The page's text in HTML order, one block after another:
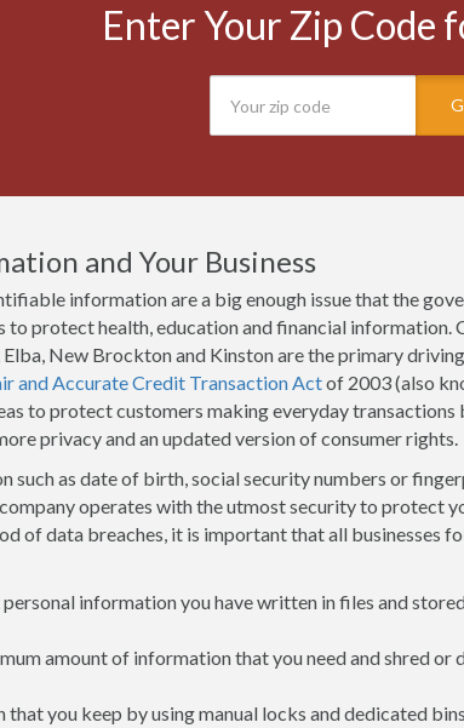
Enter Your Zip Code
and Your Business
information are a big enough issue that the
to protect health, education and financial information.
New Brockton and Kinston are the primary
and Accurate Credit Transaction Actof 2003 (also
to protect customers making everyday transactions
privacy and an updated version of consumer rights.
such as date of birth, social security numbers or
operates with the utmost security to protect
of data breaches, it is important that all businesses
information you have written in files and
amount of information that you need and shred or
you keep by using manual locks and dedicated